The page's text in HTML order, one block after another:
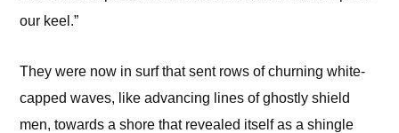
our keel.”
They were now in surf that sent rows of churning white-
capped waves, like advancing lines of ghostly shield
men, towards a shore that revealed itself as a shingle